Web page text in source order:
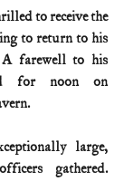
to receive the
to return to his
farewell to his
for noon on
large,
gathered.